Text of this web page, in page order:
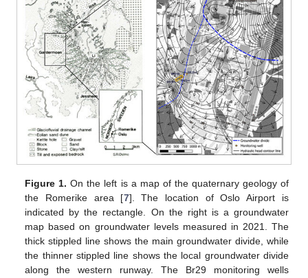
Figure 1. On the left is a map of the quaternary geology of
the Romerike area [7]. The location of Oslo Airport is
indicated by the rectangle. On the right is a groundwater
map based on groundwater levels measured in 2021. The
thick stippled line shows the main groundwater divide, while
the thinner stippled line shows the local groundwater divide
along the western runway. The Br29 monitoring wells